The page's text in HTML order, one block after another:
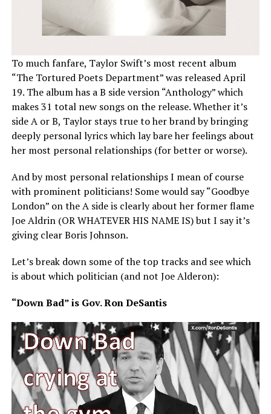
To much fanfare, Taylor Swift’s most recent album
“The Tortured Poets Department” was released April
19. The album has a B side version “Anthology” which
makes 31 total new songs on the release. Whether it’s
side A or B, Taylor stays true to her brand by bringing
deeply personal lyrics which lay bare her feelings about
her most personal relationships (for better or worse).
And by most personal relationships I mean of course
with prominent politicians! Some would say “Goodbye
London” on the A side is clearly about her former flame
Joe Aldrin (OR WHATEVER HIS NAME IS) but I say it’s
giving clear Boris Johnson.
Let’s break down some of the top tracks and see which
is about which politician (and not Joe Alderon):
“Down Bad” is Gov. Ron DeSantis